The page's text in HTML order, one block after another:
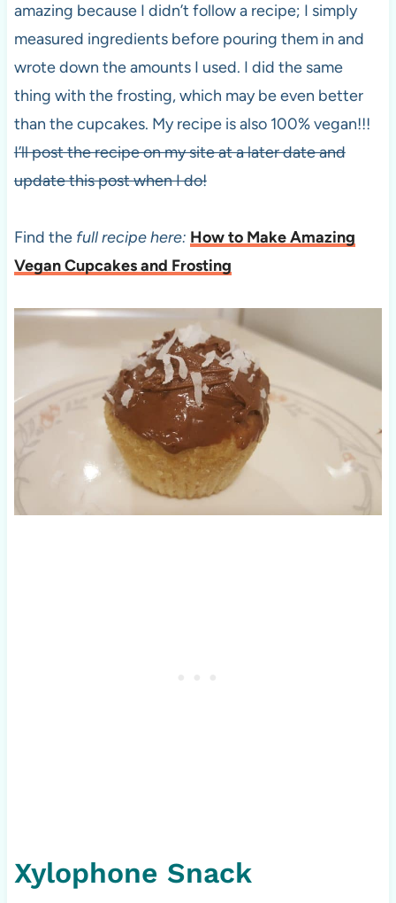
amazing because I didn’t follow a recipe; I simply
measured ingredients before pouring them in and
wrote down the amounts I used. I did the same
thing with the frosting, which may be even better
than the cupcakes. My recipe is also 100% vegan!!!
I’ll post the recipe on my site at a later date and
update this post when I do!
Find the full recipe here: How to Make Amazing
Vegan Cupcakes and Frosting
Xylophone Snack